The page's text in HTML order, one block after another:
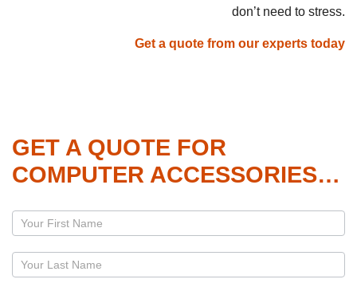
don’t need to stress.
Get a quote from our experts today
GET A QUOTE FOR
COMPUTER ACCESSORIES…
Page
–
Accessories